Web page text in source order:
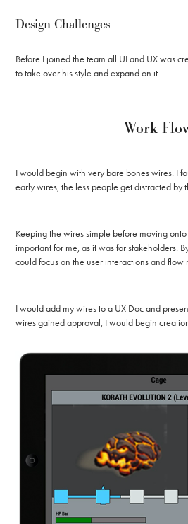
Design Challenges
Before I joined the team all UI and UX was
to take over his style and expand on it.
Work
I would begin with very bare bones wires. I
early wires, the less people get distracted by
Keeping the wires simple before moving
important for me, as it was for stakeholders.
could focus on the user interactions and flow
I would add my wires to a UX Doc and
wires gained approval, I would begin